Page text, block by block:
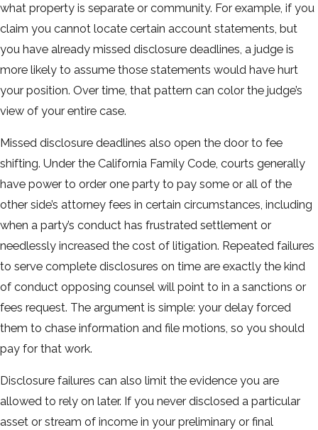
what property is separate or community. For example, if you
claim you cannot locate certain account statements, but
you have already missed disclosure deadlines, a judge is
more likely to assume those statements would have hurt
your position. Over time, that pattern can color the judge’s
view of your entire case.
Missed disclosure deadlines also open the door to fee
shifting. Under the California Family Code, courts generally
have power to order one party to pay some or all of the
other side’s attorney fees in certain circumstances, including
when a party’s conduct has frustrated settlement or
needlessly increased the cost of litigation. Repeated failures
to serve complete disclosures on time are exactly the kind
of conduct opposing counsel will point to in a sanctions or
fees request. The argument is simple: your delay forced
them to chase information and file motions, so you should
pay for that work.
Disclosure failures can also limit the evidence you are
allowed to rely on later. If you never disclosed a particular
asset or stream of income in your preliminary or final